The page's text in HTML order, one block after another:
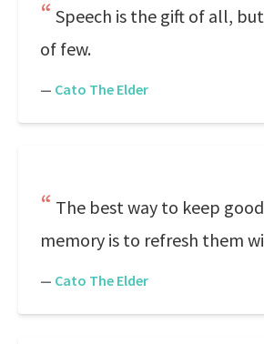
Speech is the gift of all,
of few.
— Cato The Elder
The best way to keep
memory is to refresh them
— Cato The Elder